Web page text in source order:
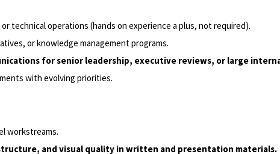
technical operations (hands on experience a plus, not required).
or knowledge management programs.
for senior leadership, executive reviews, or large
with evolving priorities.
workstreams.
and visual quality in written and presentation materials.